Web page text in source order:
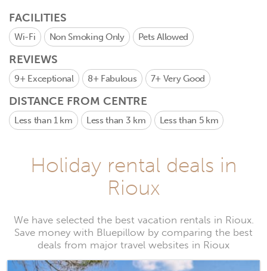
FACILITIES
Wi-Fi Non Smoking Only Pets Allowed
REVIEWS
9+ Exceptional 8+ Fabulous 7+ Very Good
DISTANCE FROM CENTRE
Less than 1 km Less than 3 km Less than 5 km
Holiday rental deals in
Rioux
We have selected the best vacation rentals in Rioux.
Save money with Bluepillow by comparing the best
deals from major travel websites in Rioux